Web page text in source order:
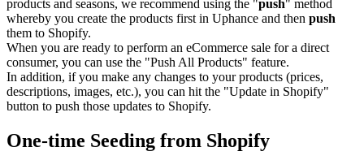
products and seasons, we recommend using the "push" method
whereby you create the products first in Uphance and then push
them to Shopify.
When you are ready to perform an eCommerce sale for a direct
consumer, you can use the "Push All Products" feature.
In addition, if you make any changes to your products (prices,
descriptions, images, etc.), you can hit the "Update in Shopify"
button to push those updates to Shopify.
One-time Seeding from Shopify